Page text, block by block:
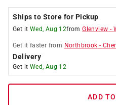
Ships to Store for Pickup
Get it Wed, Aug 12fromGlenview -
Get it faster from Northbrook -
Delivery
Get it Wed, Aug 12
ADD